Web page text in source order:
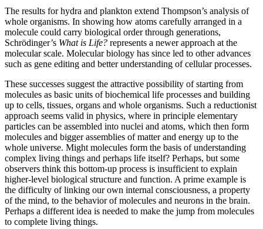
The results for hydra and plankton extend Thompson’s analysis of
whole organisms. In showing how atoms carefully arranged in a
molecule could carry biological order through generations,
Schrödinger’s What is Life? represents a newer approach at the
molecular scale. Molecular biology has since led to other advances
such as gene editing and better understanding of cellular processes.
These successes suggest the attractive possibility of starting from
molecules as basic units of biochemical life processes and building
up to cells, tissues, organs and whole organisms. Such a reductionist
approach seems valid in physics, where in principle elementary
particles can be assembled into nuclei and atoms, which then form
molecules and bigger assemblies of matter and energy up to the
whole universe. Might molecules form the basis of understanding
complex living things and perhaps life itself? Perhaps, but some
observers think this bottom-up process is insufficient to explain
higher-level biological structure and function. A prime example is
the difficulty of linking our own internal consciousness, a property
of the mind, to the behavior of molecules and neurons in the brain.
Perhaps a different idea is needed to make the jump from molecules
to complete living things.